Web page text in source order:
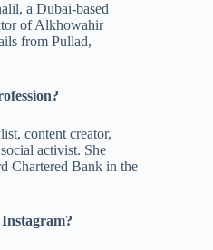
a Dubai-based
of Alkhowahir
from Pullad,
content creator,
activist. She
Chartered Bank in the